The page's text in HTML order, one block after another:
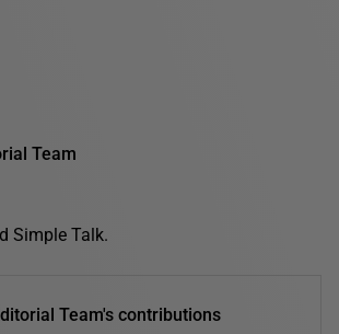
Team
Simple Talk.
Team's contributions